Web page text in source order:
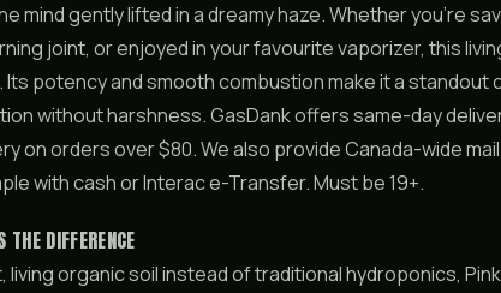
mind gently lifted in a dreamy haze. Whether you’re
joint, or enjoyed in your favourite vaporizer, this
potency and smooth combustion make it a standout
without harshness. GasDank offers same-day
on orders over $80. We also provide Canada-wide
with cash or Interac e-Transfer. Must be 19+.
DIFFERENCE
living organic soil instead of traditional hydroponics,